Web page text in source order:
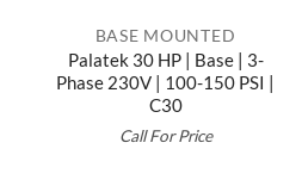
BASE MOUNTED
Palatek 30 HP | Base | 3-
Phase 230V | 100-150 PSI |
C30
Call For Price